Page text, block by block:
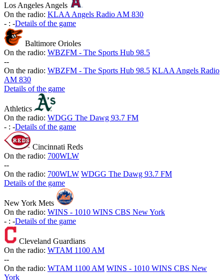
Los Angeles Angels
On the radio: KLAA Angels Radio AM 830
- : -Details of the game
Baltimore Orioles
On the radio: WBZFM - The Sports Hub 98.5
--
On the radio: WBZFM - The Sports Hub 98.5 KLAA Angels Radio
AM 830
Details of the game
Athletics
On the radio: WDGG The Dawg 93.7 FM
- : -Details of the game
Cincinnati Reds
On the radio: 700WLW
--
On the radio: 700WLW WDGG The Dawg 93.7 FM
Details of the game
New York Mets
On the radio: WINS - 1010 WINS CBS New York
- : -Details of the game
Cleveland Guardians
On the radio: WTAM 1100 AM
--
On the radio: WTAM 1100 AM WINS - 1010 WINS CBS New
York